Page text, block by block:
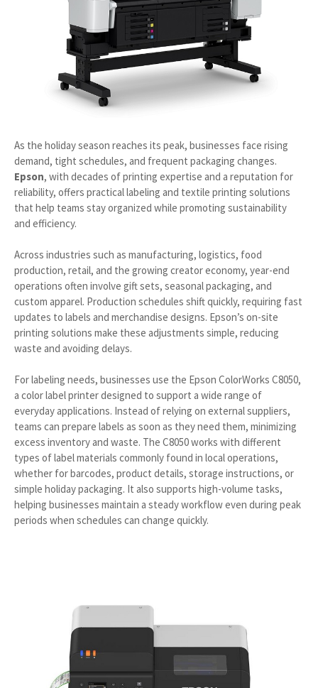
As the holiday season reaches its peak, businesses face rising
demand, tight schedules, and frequent packaging changes.
Epson, with decades of printing expertise and a reputation for
reliability, offers practical labeling and textile printing solutions
that help teams stay organized while promoting sustainability
and efficiency.
Across industries such as manufacturing, logistics, food
production, retail, and the growing creator economy, year-end
operations often involve gift sets, seasonal packaging, and
custom apparel. Production schedules shift quickly, requiring fast
updates to labels and merchandise designs. Epson’s on-site
printing solutions make these adjustments simple, reducing
waste and avoiding delays.
For labeling needs, businesses use the Epson ColorWorks C8050,
a color label printer designed to support a wide range of
everyday applications. Instead of relying on external suppliers,
teams can prepare labels as soon as they need them, minimizing
excess inventory and waste. The C8050 works with different
types of label materials commonly found in local operations,
whether for barcodes, product details, storage instructions, or
simple holiday packaging. It also supports high-volume tasks,
helping businesses maintain a steady workflow even during peak
periods when schedules can change quickly.